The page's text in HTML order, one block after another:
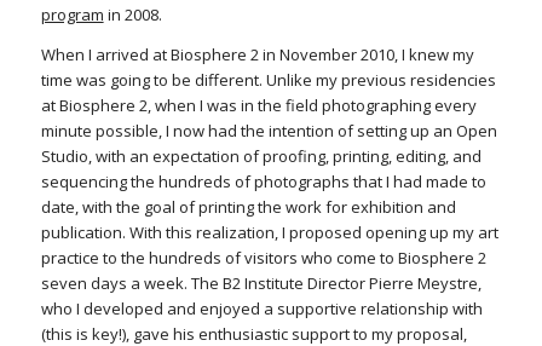
program in 2008.
When I arrived at Biosphere 2 in November 2010, I knew my
time was going to be different. Unlike my previous residencies
at Biosphere 2, when I was in the field photographing every
minute possible, I now had the intention of setting up an Open
Studio, with an expectation of proofing, printing, editing, and
sequencing the hundreds of photographs that I had made to
date, with the goal of printing the work for exhibition and
publication. With this realization, I proposed opening up my art
practice to the hundreds of visitors who come to Biosphere 2
seven days a week. The B2 Institute Director Pierre Meystre,
who I developed and enjoyed a supportive relationship with
(this is key!), gave his enthusiastic support to my proposal,